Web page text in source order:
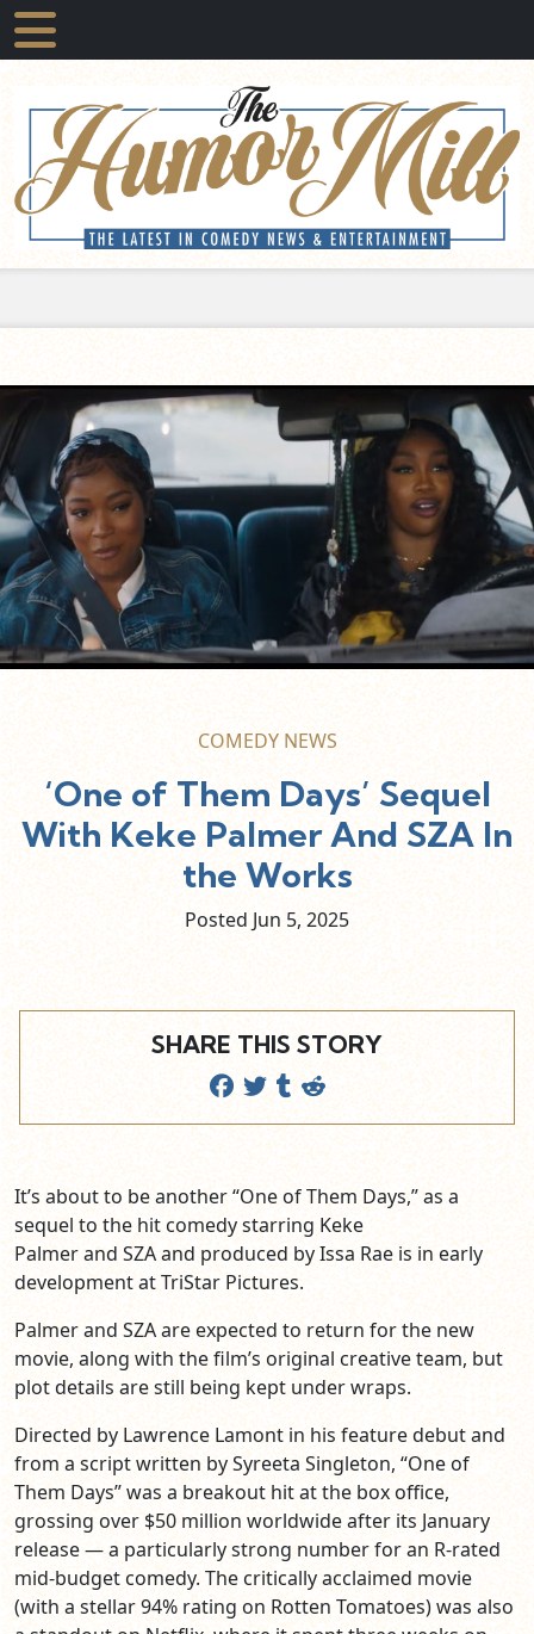
COMEDY NEWS
‘One of Them Days’ Sequel
With Keke Palmer And SZA In
the Works
Posted Jun 5, 2025
SHARE THIS STORY
It’s about to be another “One of Them Days,” as a
sequel to the hit comedy starring Keke
Palmer and SZA and produced by Issa Rae is in early
development at TriStar Pictures.
Palmer and SZA are expected to return for the new
movie, along with the film’s original creative team, but
plot details are still being kept under wraps.
Directed by Lawrence Lamont in his feature debut and
from a script written by Syreeta Singleton, “One of
Them Days” was a breakout hit at the box office,
grossing over $50 million worldwide after its January
release — a particularly strong number for an R-rated
mid-budget comedy. The critically acclaimed movie
(with a stellar 94% rating on Rotten Tomatoes) was also